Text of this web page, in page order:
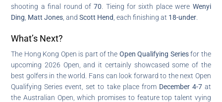
shooting a final round of70 . Tieing for sixth place were Wenyi
Ding Matt Jones , andScott Hend , each finishing at 18-under
What’s Next?
The Hong Kong Open is part of the Open Qualifying Seriesfor the
upcoming 2026 Open, and it certainly showcased some of the
best golfers in the world. Fans can look forward to the next Open
Qualifying Series event, set to take place from December 4-7at
the Australian Open, which promises to feature top talent vying